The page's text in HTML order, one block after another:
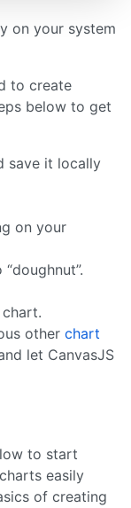
on your system
to create
below to get
save it locally
on your
other chart
let CanvasJS
to start
easily
of creating